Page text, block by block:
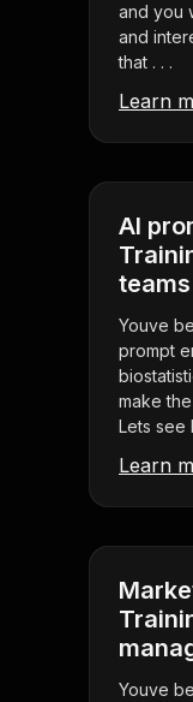
and you
and
that . . .
Learn
AI
teams
Youve
prompt
make
Lets see
Learn
Youve